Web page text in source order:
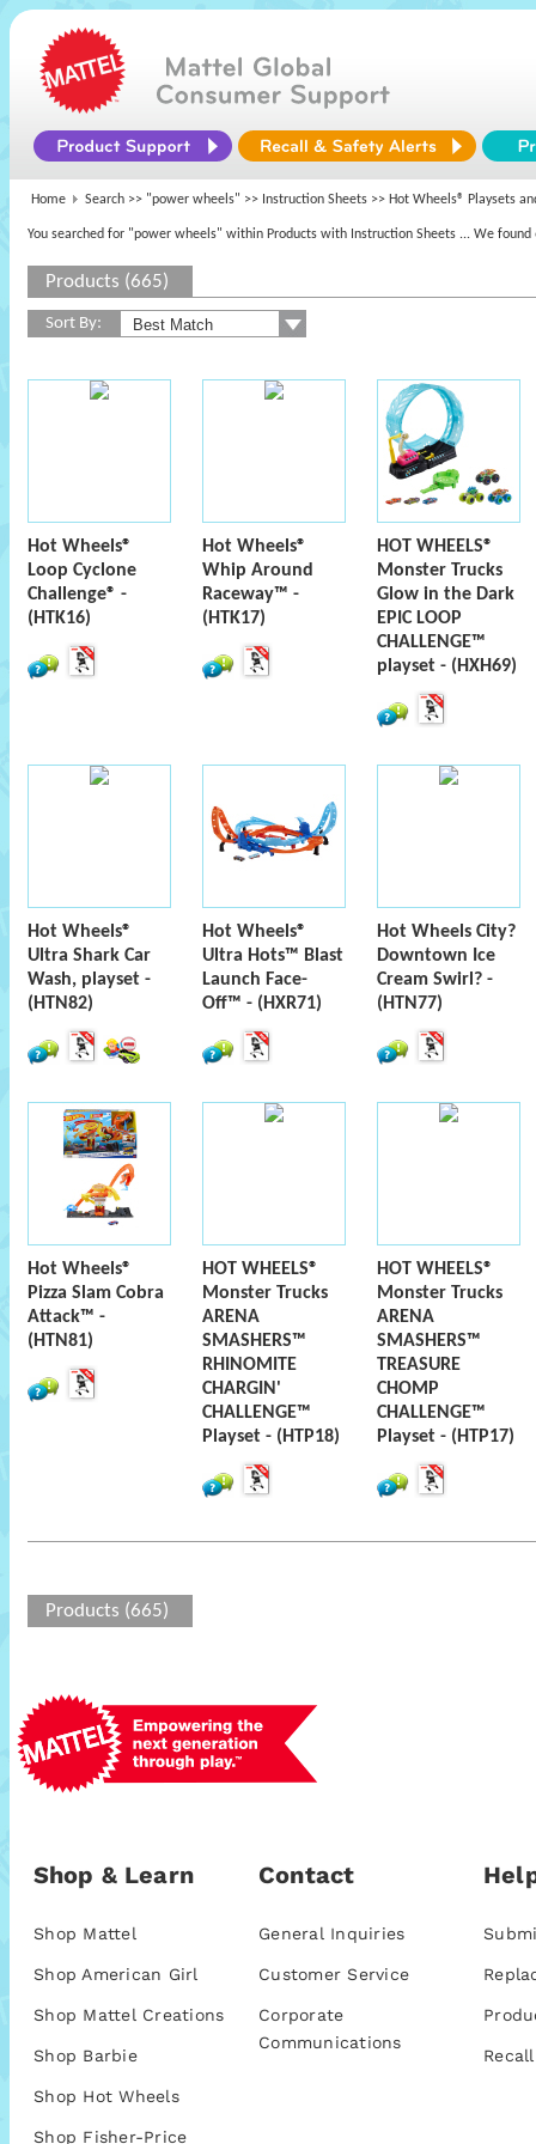
Home Search >> "power wheels" >> Instruction Sheets >> Hot Wheels® Playsets
You searched for "power wheels" within Products with Instruction Sheets ... We found
Products (665)
Sort By:
Hot Wheels®
Loop Cyclone
Challenge® -
(HTK16)
Hot Wheels®
Whip Around
Raceway™ -
(HTK17)
HOT WHEELS®
Monster Trucks
Glow in the Dark
EPIC LOOP
CHALLENGE™
playset - (HXH69)
Hot Wheels®
Ultra Shark Car
Wash, playset -
(HTN82)
Hot Wheels®
Ultra Hots™ Blast
Launch Face-
Off™ - (HXR71)
Hot Wheels City?
Downtown Ice
Cream Swirl? -
(HTN77)
Hot Wheels®
Pizza Slam Cobra
Attack™ -
(HTN81)
HOT WHEELS®
Monster Trucks
ARENA
SMASHERS™
RHINOMITE
CHARGIN'
CHALLENGE™
Playset - (HTP18)
HOT WHEELS®
Monster Trucks
ARENA
SMASHERS™
TREASURE
CHOMP
CHALLENGE™
Playset - (HTP17)
Products (665)
Shop & Learn
Shop Mattel
Shop American Girl
Shop Mattel Creations
Shop Barbie
Shop Hot Wheels
Shop Fisher-Price
Contact
General Inquiries
Customer Service
Corporate
Communications